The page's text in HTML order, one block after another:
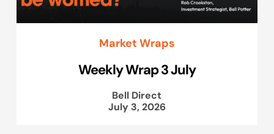
Market Wraps
Weekly Wrap 3 July
Bell Direct
July 3, 2026